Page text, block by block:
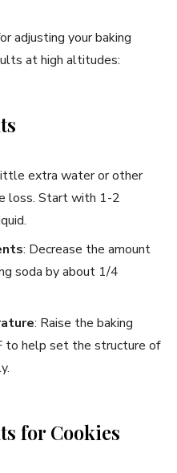
adjusting your baking
at high altitudes:
extra water or other
loss. Start with 1-2
: Decrease the amount
soda by about 1/4
: Raise the baking
to help set the structure of
for Cookies